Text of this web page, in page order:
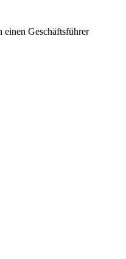
einen Geschäftsführer